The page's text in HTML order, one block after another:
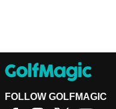
FOLLOW GOLFMAGIC